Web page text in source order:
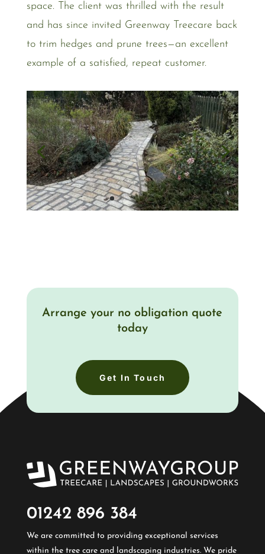
space. The client was thrilled with the result
and has since invited Greenway Treecare back
to trim hedges and prune trees—an excellent
example of a satisfied, repeat customer.
Arrange your no obligation quote
today
Get In Touch
01242 896 384​
We are committed to providing exceptional services
within the tree care and landscaping industries. We pride